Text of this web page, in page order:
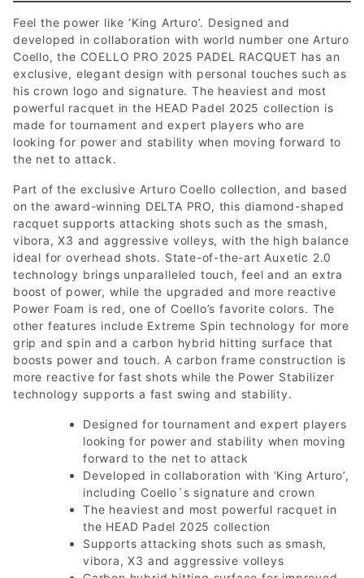
Feel the power like ‘King Arturo’. Designed and
developed in collaboration with world number one Arturo
Coello, the COELLO PRO 2025 PADEL RACQUET has an
exclusive, elegant design with personal touches such as
his crown logo and signature. The heaviest and most
powerful racquet in the HEAD Padel 2025 collection is
made for tournament and expert players who are
looking for power and stability when moving forward to
the net to attack.
Part of the exclusive Arturo Coello collection, and based
on the award-winning DELTA PRO, this diamond-shaped
racquet supports attacking shots such as the smash,
vibora, X3 and aggressive volleys, with the high balance
ideal for overhead shots. State-of-the-art Auxetic 2.0
technology brings unparalleled touch, feel and an extra
boost of power, while the upgraded and more reactive
Power Foam is red, one of Coello’s favorite colors. The
other features include Extreme Spin technology for more
grip and spin and a carbon hybrid hitting surface that
boosts power and touch. A carbon frame construction is
more reactive for fast shots while the Power Stabilizer
technology supports a fast swing and stability.
Designed for tournament and expert players
looking for power and stability when moving
forward to the net to attack
Developed in collaboration with ‘King Arturo’,
including Coello´s signature and crown
The heaviest and most powerful racquet in
the HEAD Padel 2025 collection
Supports attacking shots such as smash,
vibora, X3 and aggressive volleys